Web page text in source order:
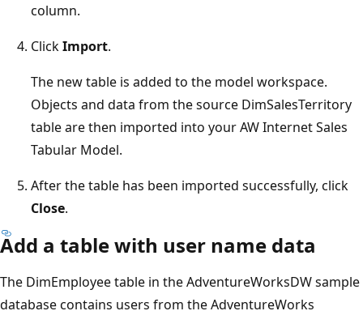
column.
ClickImport.
The new table is added to the model workspace.
Objects and data from the source DimSalesTerritory
table are then imported into your AW Internet Sales
Tabular Model.
After the table has been imported successfully, click
Close.
Add a table with user name data
The DimEmployee table in the AdventureWorksDW sample
database contains users from the AdventureWorks